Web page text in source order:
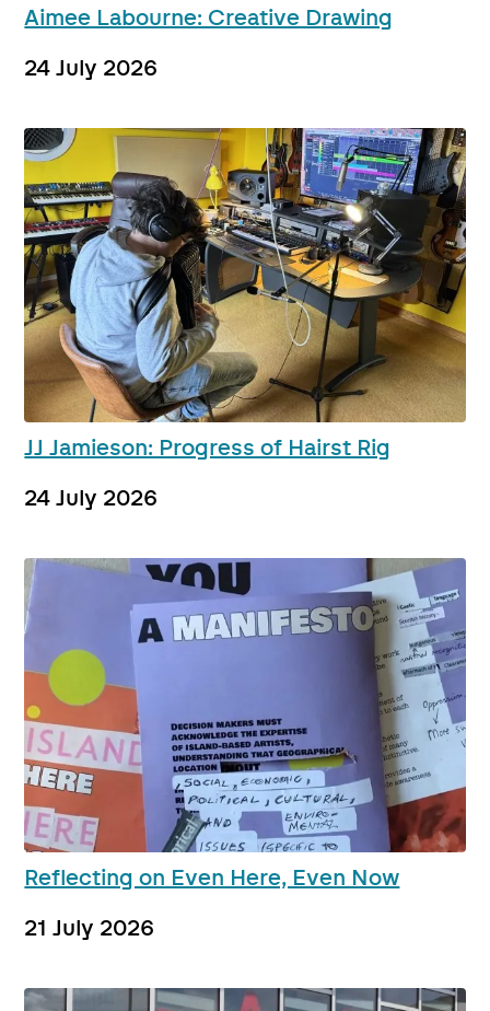
Aimee Labourne: Creative Drawing
24 July 2026
JJ Jamieson: Progress of Hairst Rig
24 July 2026
Reflecting on Even Here, Even Now
21 July 2026